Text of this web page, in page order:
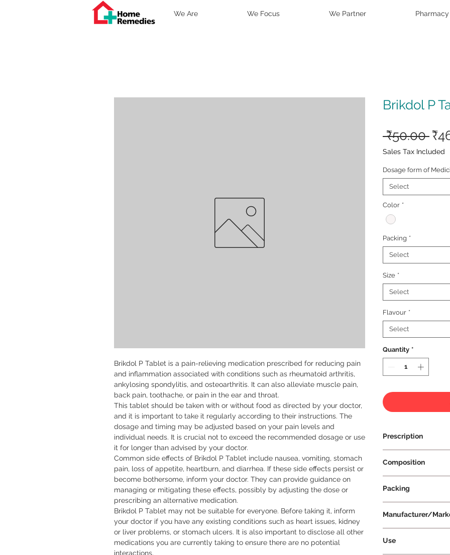
We Are We Focus We Partner Pharmacy
Brikdol P Tablet is a pain-relieving medication prescribed for reducing pain
and inflammation associated with conditions such as rheumatoid arthritis,
ankylosing spondylitis, and osteoarthritis. It can also alleviate muscle pain,
back pain, toothache, or pain in the ear and throat.
This tablet should be taken with or without food as directed by your doctor,
and it is important to take it regularly according to their instructions. The
dosage and timing may be adjusted based on your pain levels and
individual needs. It is crucial not to exceed the recommended dosage or use
it for longer than advised by your doctor.
Common side effects of Brikdol P Tablet include nausea, vomiting, stomach
pain, loss of appetite, heartburn, and diarrhea. If these side effects persist or
become bothersome, inform your doctor. They can provide guidance on
managing or mitigating these effects, possibly by adjusting the dose or
prescribing an alternative medication.
Brikdol P Tablet may not be suitable for everyone. Before taking it, inform
your doctor if you have any existing conditions such as heart issues, kidney
or liver problems, or stomach ulcers. It is also important to disclose all other
medications you are currently taking to ensure there are no potential
interactions.
Brikdol P
₹50.00
Sales Tax Included
Dosage form of
Select
Color *
Packing *
Select
Size *
Select
Flavour *
Select
Quantity *
Prescription
Composition
Packing
Manufacturer/
Use